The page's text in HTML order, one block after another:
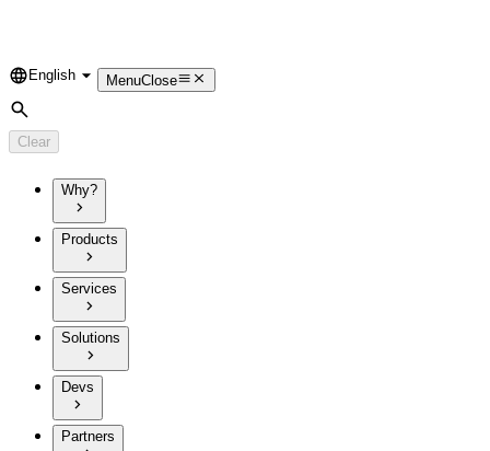
Language
English MenuClose
Search
Clear
Why?
Products
Services
Solutions
Devs
Partners